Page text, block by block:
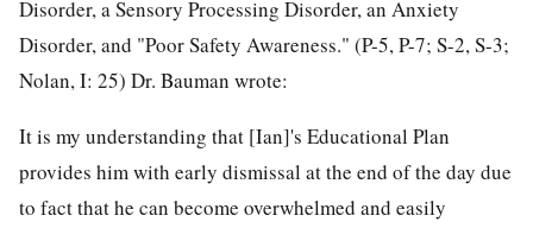
Disorder, a Sensory Processing Disorder, an Anxiety
Disorder, and "Poor Safety Awareness." (P-5, P-7; S-2, S-3;
Nolan, I: 25) Dr. Bauman wrote:
It is my understanding that [Ian]'s Educational Plan
provides him with early dismissal at the end of the day due
to fact that he can become overwhelmed and easily